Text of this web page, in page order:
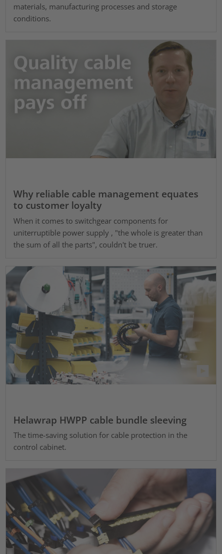
materials, manufacturing processes and storage
conditions.
Why reliable cable management equates
to customer loyalty
When it comes to switchgear components for
uniterruptible power supply , "the whole is greater than
the sum of all the parts", couldn't be truer.
Helawrap HWPP cable bundle sleeving
The time-saving solution for cable protection in the
control cabinet.